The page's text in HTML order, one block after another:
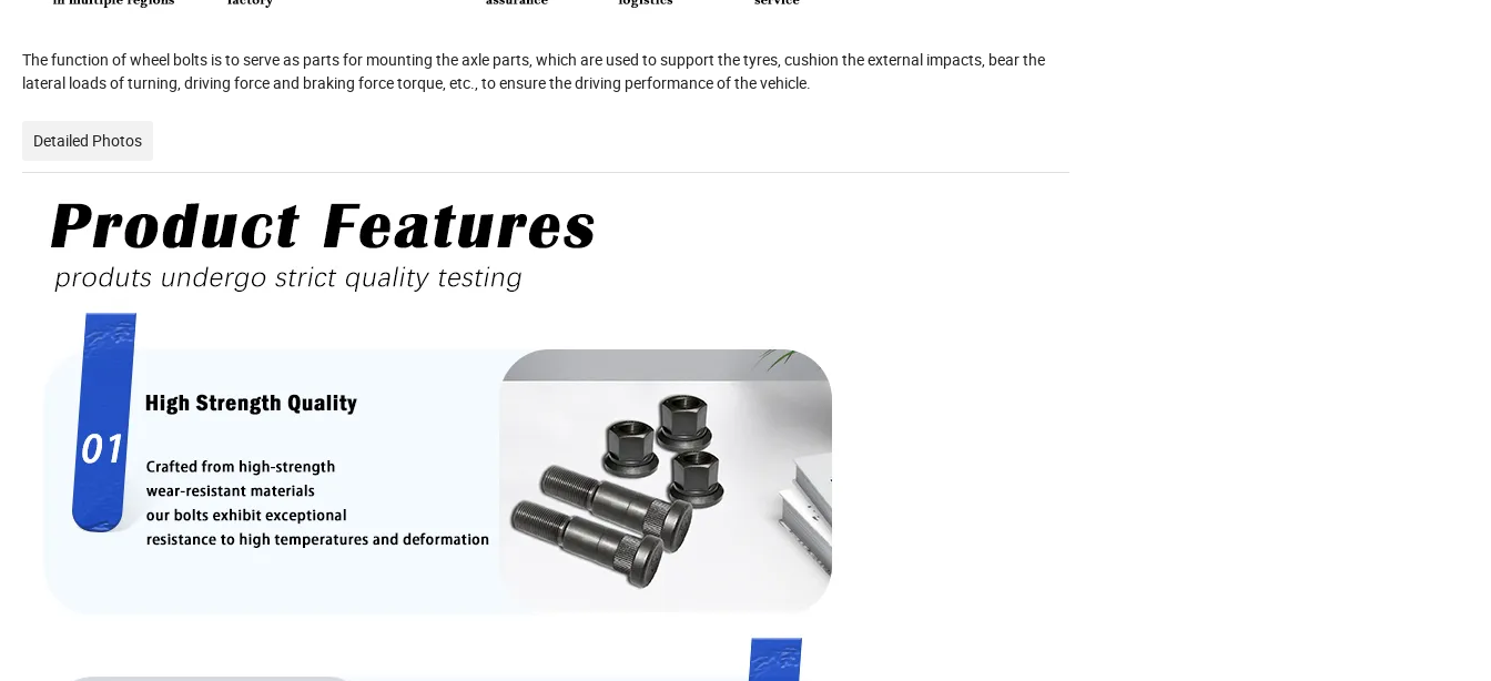
The function of wheel bolts is to serve as parts for mounting the axle parts, which are used to support the tyres, cushion the external impacts, bear the
lateral loads of turning, driving force and braking force torque, etc., to ensure the driving performance of the vehicle.
Detailed Photos